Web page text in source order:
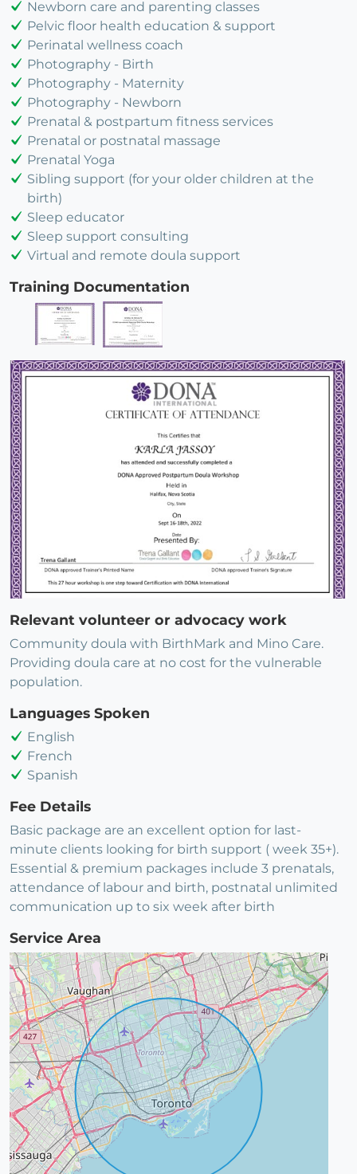
Newborn care and parenting classes
Pelvic floor health education & support
Perinatal wellness coach
Photography - Birth
Photography - Maternity
Photography - Newborn
Prenatal & postpartum fitness services
Prenatal or postnatal massage
Prenatal Yoga
Sibling support (for your older children at the
birth)
Sleep educator
Sleep support consulting
Virtual and remote doula support
Training Documentation
Relevant volunteer or advocacy work
Community doula with BirthMark and Mino Care.
Providing doula care at no cost for the vulnerable
population.
Languages Spoken
English
French
Spanish
Fee Details
Basic package are an excellent option for last-
minute clients looking for birth support ( week 35+).
Essential & premium packages include 3 prenatals,
attendance of labour and birth, postnatal unlimited
communication up to six week after birth
Service Area